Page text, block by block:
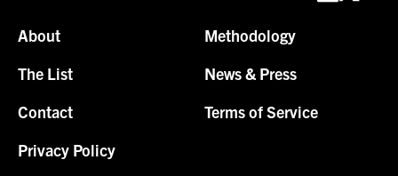
About
Methodology
The List
News & Press
Contact
Terms of Service
Privacy Policy